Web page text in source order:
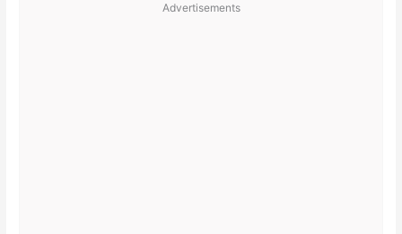
Advertisements